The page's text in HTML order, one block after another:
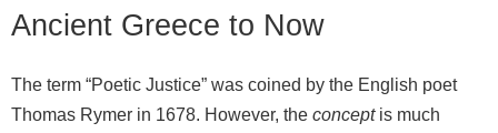
Ancient Greece to Now
The term “Poetic Justice” was coined by the English poet
Thomas Rymer in 1678. However, the conceptis much